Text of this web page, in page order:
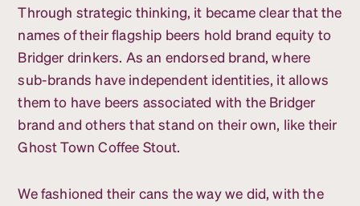
Through strategic thinking, it became clear that the
names of their flagship beers hold brand equity to
Bridger drinkers. As an endorsed brand, where
sub-brands have independent identities, it allows
them to have beers associated with the Bridger
brand and others that stand on their own, like their
Ghost Town Coffee Stout.
We fashioned their cans the way we did, with the